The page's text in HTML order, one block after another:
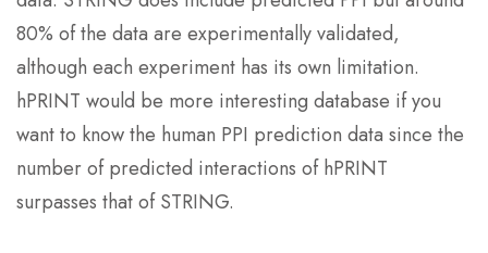
80% of the data are experimentally validated,
although each experiment has its own limitation.
hPRINT would be more interesting database if you
want to know the human PPI prediction data since the
number of predicted interactions of hPRINT
surpasses that of STRING.